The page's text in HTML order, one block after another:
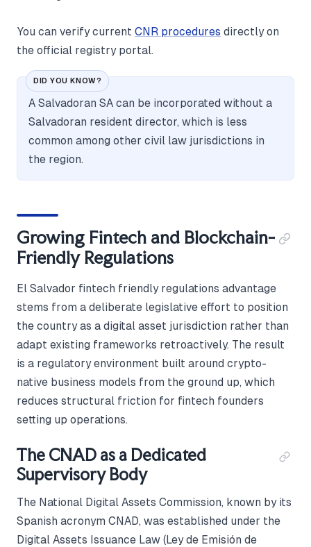
You can verify current CNR procedures directly on
the official registry portal.
DID YOU KNOW?
A Salvadoran SA can be incorporated without a
Salvadoran resident director, which is less
common among other civil law jurisdictions in
the region.
Growing Fintech and Blockchain-
Friendly Regulations
El Salvador fintech friendly regulations advantage
stems from a deliberate legislative effort to position
the country as a digital asset jurisdiction rather than
adapt existing frameworks retroactively. The result
is a regulatory environment built around crypto-
native business models from the ground up, which
reduces structural friction for fintech founders
setting up operations.
The CNAD as a Dedicated
Supervisory Body
The National Digital Assets Commission, known by its
Spanish acronym CNAD, was established under the
Digital Assets Issuance Law (Ley de Emisión de